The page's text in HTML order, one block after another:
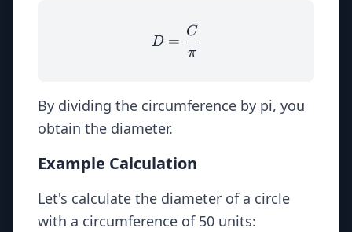
D = \dfrac{C}{\pi}
D =
π
C
By dividing the circumference by pi, you
obtain the diameter.
Example Calculation
Let's calculate the diameter of a circle
with a circumference of 50 units: